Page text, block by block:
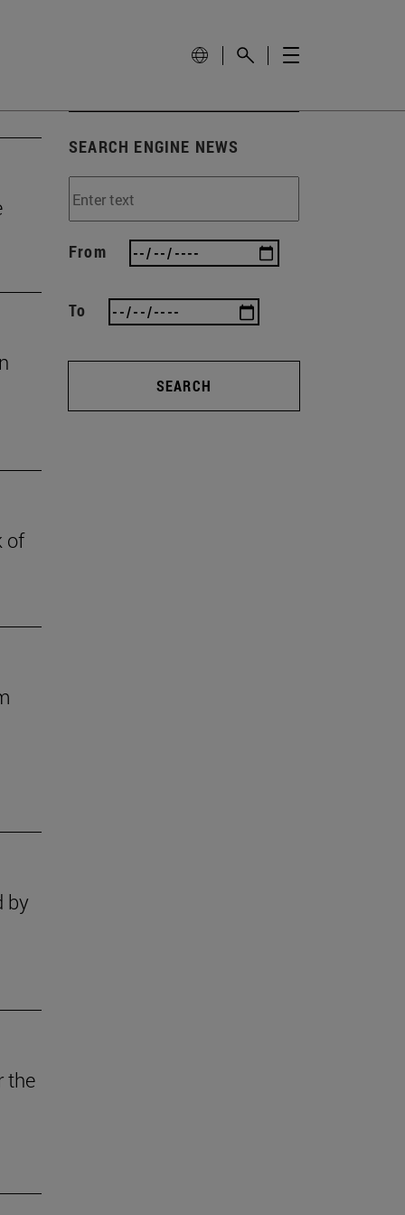
of
by
the
SEARCH ENGINE NEWS
From
To
SEARCH